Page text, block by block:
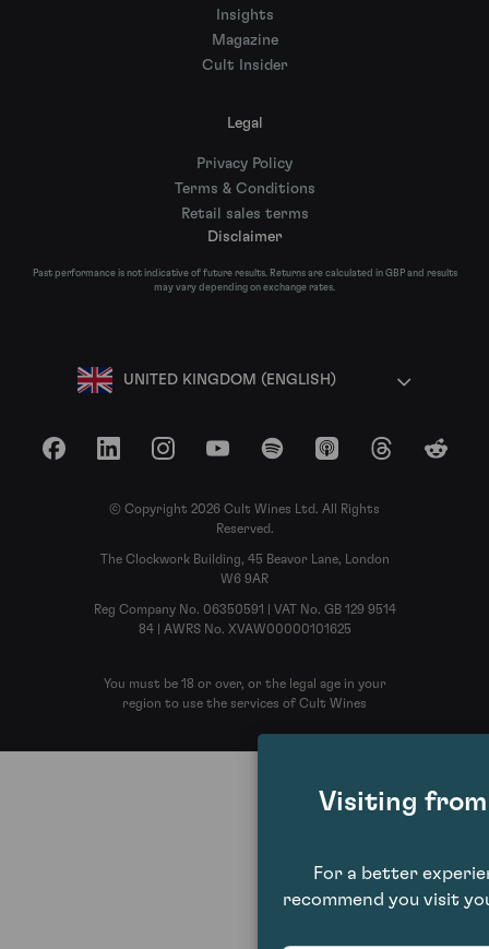
Insights
Magazine
Cult Insider
Legal
Privacy Policy
Terms & Conditions
Retail sales terms
Disclaimer
Past performance is not indicative of future results. Returns are calculated in GBP and results
may vary depending on exchange rates.
UNITED KINGDOM (ENGLISH)
FacebookLinkedInInstagramYouTubeSpotify Apple Podcasts
ThreadsReddit
© Copyright 2026 Cult Wines Ltd. All Rights
Reserved.
The Clockwork Building, 45 Beavor Lane, London
W6 9AR
Reg Company No. 06350591 | VAT No. GB 129 9514
84 | AWRS No. XVAW00000101625
You must be 18 or over, or the legal age in your
region to use the services of Cult Wines
Visiting
For a better
recommend you visit